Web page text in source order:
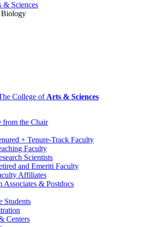
& Sciences
Biology
College of Arts & Sciences
from the Chair
+ Tenure-Track Faculty
Faculty
Scientists
and Emeriti Faculty
Affiliates
Associates & Postdocs
Students
Centers